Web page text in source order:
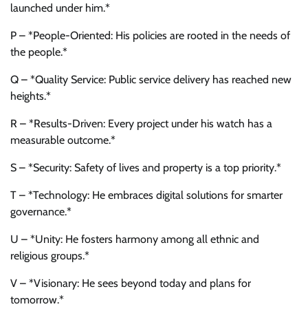
launched under him.*
P – *People-Oriented: His policies are rooted in the needs of
the people.*
Q – *Quality Service: Public service delivery has reached new
heights.*
R – *Results-Driven: Every project under his watch has a
measurable outcome.*
S – *Security: Safety of lives and property is a top priority.*
T – *Technology: He embraces digital solutions for smarter
governance.*
U – *Unity: He fosters harmony among all ethnic and
religious groups.*
V – *Visionary: He sees beyond today and plans for
tomorrow.*